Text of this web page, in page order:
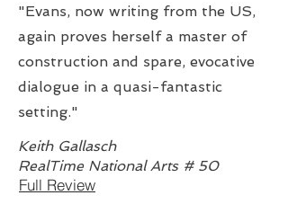
"Evans, now writing from the US,
again proves herself a master of
construction and spare, evocative
dialogue in a quasi-fantastic
setting."
Keith Gallasch
Full Review
RealTime National Arts # 50